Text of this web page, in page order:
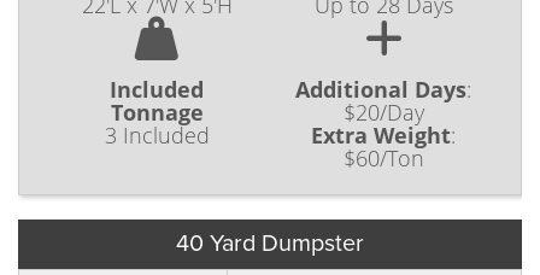
Included
Tonnage
3 Included
Additional Days:
$20/Day
Extra Weight:
$60/Ton
40 Yard Dumpster